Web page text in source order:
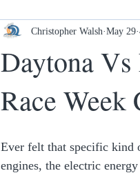
Daytona
Race Week
Christopher Walsh May 29
Ever felt that specific kind
engines, the electric